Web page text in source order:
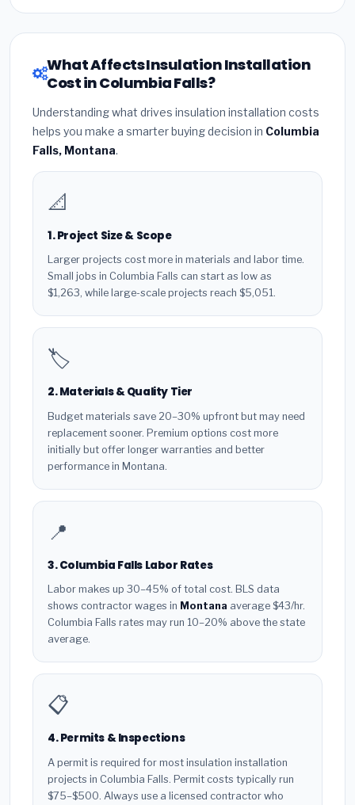
What Affects Insulation Installation
Cost in Columbia Falls?
Understanding what drives insulation installation costs
helps you make a smarter buying decision in Columbia
Falls, Montana.
📐
1. Project Size & Scope
Larger projects cost more in materials and labor time.
Small jobs in Columbia Falls can start as low as
$1,263, while large-scale projects reach $5,051.
🏷️
2. Materials & Quality Tier
Budget materials save 20–30% upfront but may need
replacement sooner. Premium options cost more
initially but offer longer warranties and better
performance in Montana.
📍
3. Columbia Falls Labor Rates
Labor makes up 30–45% of total cost. BLS data
shows contractor wages in Montana average $43/hr.
Columbia Falls rates may run 10–20% above the state
average.
📋
4. Permits & Inspections
A permit is required for most insulation installation
projects in Columbia Falls. Permit costs typically run
$75–$500. Always use a licensed contractor who